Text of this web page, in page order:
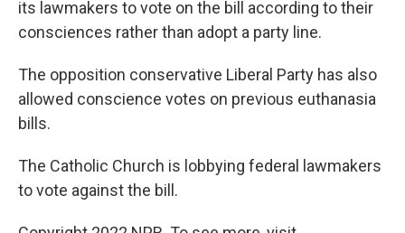
its lawmakers to vote on the bill according to their
consciences rather than adopt a party line.
The opposition conservative Liberal Party has also
allowed conscience votes on previous euthanasia
bills.
The Catholic Church is lobbying federal lawmakers
to vote against the bill.